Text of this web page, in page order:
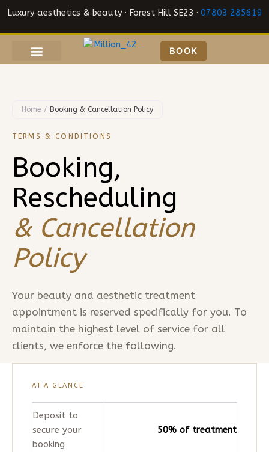
content
Luxury aesthetics & beauty · Forest Hill SE23 · 07803 285619
BOOK
Home / Booking & Cancellation Policy
TERMS & CONDITIONS
Booking,
Rescheduling
& Cancellation
Policy
Your beauty and aesthetic treatment
appointment is reserved specifically for you. To
maintain the highest level of service for all
clients, we enforce the following.
AT A GLANCE
Deposit to
secure your
booking
50% of treatment